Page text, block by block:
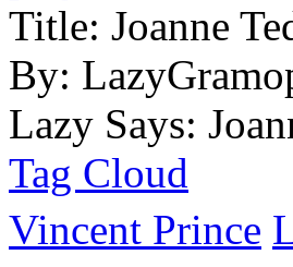
Title: Joanne
By:
Lazy Says:
Tag Cloud
Vincent Prince